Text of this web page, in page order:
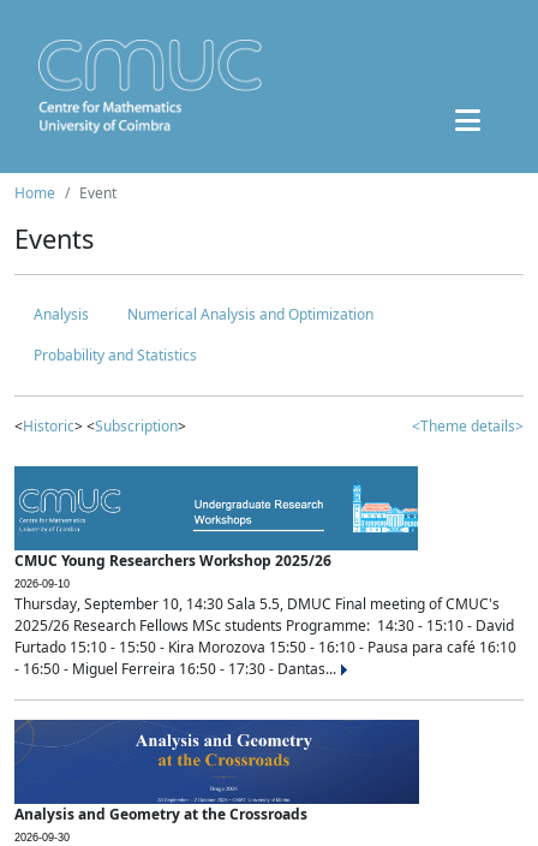
Home Event
Events
Analysis
Numerical Analysis and Optimization
Probability and Statistics
<Historic> <Subscription> <Theme details>
CMUC Young Researchers Workshop 2025/26
2026-09-10
Thursday, September 10, 14:30 Sala 5.5, DMUC Final meeting of CMUC's
2025/26 Research Fellows MSc students Programme: 14:30 - 15:10 - David
Furtado 15:10 - 15:50 - Kira Morozova 15:50 - 16:10 - Pausa para café 16:10
- 16:50 - Miguel Ferreira 16:50 - 17:30 - Dantas...
Analysis and Geometry at the Crossroads
2026-09-30